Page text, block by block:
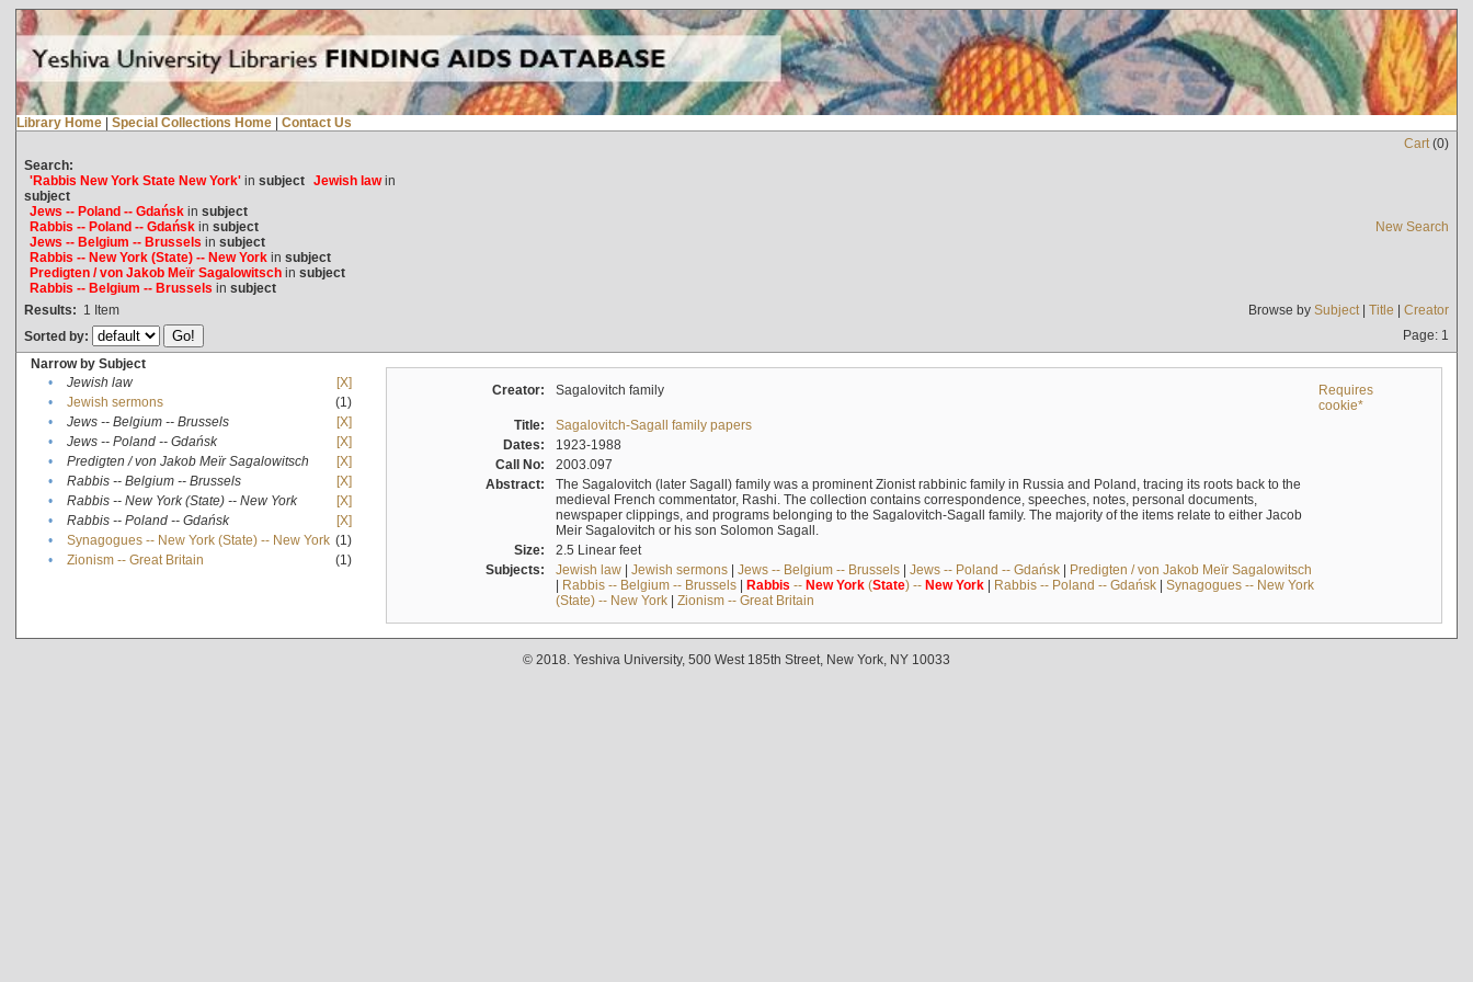
Library Home | Special Collections Home | Contact Us
Cart(0)
Search:
'Rabbis New York State New York'in subject Jewish lawin
subject
Jews -- Poland -- Gdańskin subject
Rabbis -- Poland -- Gdańskin subject
Jews -- Belgium -- Brussels in subject
Rabbis -- New York (State) -- New Yorkin subject
Predigten / von Jakob Meïr Sagalowitschin subject
Rabbis -- Belgium -- Brussels in subject
New Search
Results: 1 Item Browse by Subject| Title | Creator
Sorted by:
Page: 1
Narrow by Subject
•
Jewish law
[X]
•
Jewish sermons
(1)
•
Jews -- Belgium -- Brussels
[X]
•
Jews -- Poland -- Gdańsk
[X]
•
Predigten / von Jakob Meïr Sagalowitsch
[X]
•
Rabbis -- Belgium -- Brussels
[X]
•
Rabbis -- New York (State) -- New York
[X]
•
Rabbis -- Poland -- Gdańsk
[X]
•
Synagogues -- New York (State) -- New York (1)
•
Zionism -- Great Britain (1)
Creator: Sagalovitch family
Requires
cookie*
Title:
Sagalovitch-Sagall family papers
Dates:
1923-1988
Call No:
2003.097
Abstract:
The Sagalovitch (later Sagall) family was a prominent Zionist rabbinic family in Russia and Poland, tracing its roots back to the
medieval French commentator, Rashi. The collection contains correspondence, speeches, notes, personal documents,
newspaper clippings, and programs belonging to the Sagalovitch-Sagall family. The majority of the items relate to either Jacob
Meir Sagalovitch or his son Solomon Sagall.
Size:
2.5 Linear feet
Subjects:
Jewish law| Jewish sermons| Jews -- Belgium -- Brussels| Jews -- Poland -- Gdańsk| Predigten / von Jakob Meïr Sagalowitsch
| Rabbis -- Belgium -- Brussels| Rabbis -- New York(State) -- New York| Rabbis -- Poland -- Gdańsk| Synagogues -- New York
(State) -- New York| Zionism -- Great Britain
© 2018. Yeshiva University, 500 West 185th Street, New York, NY 10033